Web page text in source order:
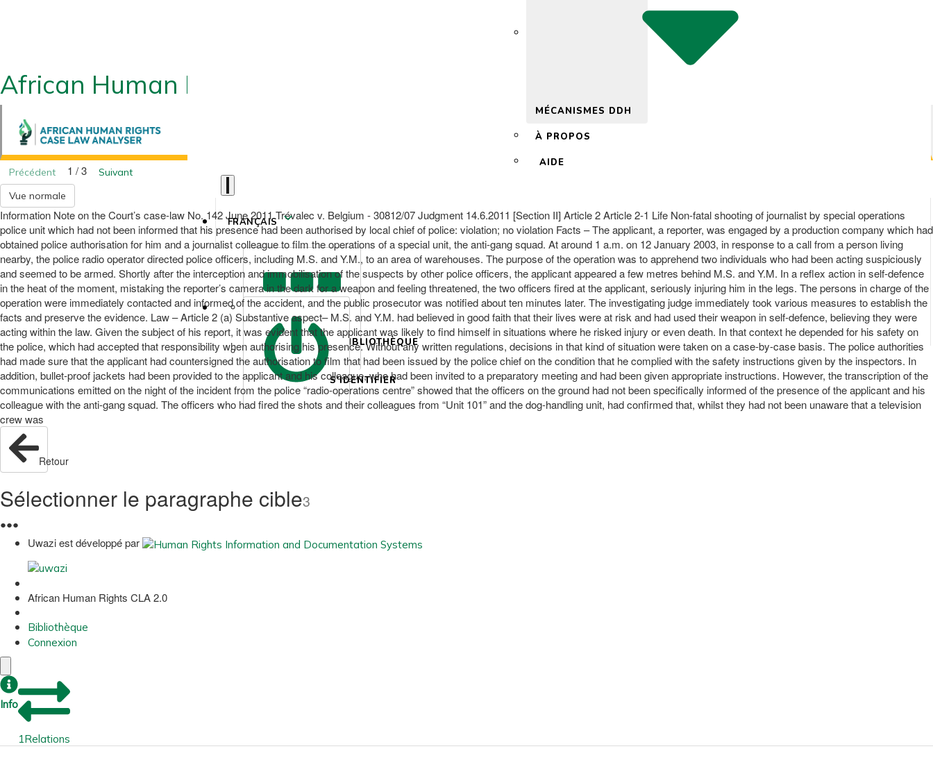
African Human Rights CLA 2.0
MÉCANISMES DDH
À PROPOS
AIDE
FRANÇAIS
BIBLIOTHÈQUE
S'IDENTIFIER
Précédent 1 / 3
Suivant
Vue normale
Information Note on the Court’s case-law No. 142 June 2011 Trévalec v. Belgium - 30812/07 Judgment 14.6.2011 [Section II] Article 2 Article 2-1 Life Non-fatal shooting of journalist by special operations
police unit which had not been informed that his presence had been authorised by local chief of police: violation; no violation Facts – The applicant, a reporter, was engaged by a production company which had
obtained police authorisation for him and a journalist colleague to film the operations of a special unit, the anti-gang squad. At around 1 a.m. on 12 January 2003, in response to a call from a person living
nearby, the police radio operator directed police officers, including M.S. and Y.M., to an area of warehouses. The purpose of the operation was to apprehend two individuals who had been acting suspiciously
and seemed to be armed. Shortly after the interception and immobilisation of the suspects by other police officers, the applicant appeared a few metres behind M.S. and Y.M. In a reflex action in self-defence
in the heat of the moment, mistaking the reporter’s camera in the dark for a weapon and feeling threatened, the two officers fired at the applicant, seriously injuring him in the legs. The persons in charge of the
operation were immediately contacted and informed of the accident, and the public prosecutor was notified about ten minutes later. The investigating judge immediately took various measures to establish the
facts and preserve the evidence. Law – Article 2 (a) Substantive aspect– M.S. and Y.M. had believed in good faith that their lives were at risk and had used their weapon in self-defence, believing they were
acting within the law. Given the subject of his report, it was evident that the applicant was likely to find himself in situations where he risked injury or even death. In that context he depended for his safety on
the police, which had accepted that responsibility when authorising his presence. Without any written regulations, decisions in that kind of situation were taken on a case-by-case basis. The police authorities
had made sure that the applicant had countersigned the authorisation to film that had been issued by the police chief on the condition that he complied with the safety instructions given by the inspectors. In
addition, bullet-proof jackets had been provided to the applicant and his colleague, who had been invited to a preparatory meeting and had been given appropriate instructions. However, the transcription of the
communications emitted on the night of the incident from the police “radio-operations centre” showed that the officers on the ground had not been specifically informed of the presence of the applicant and his
colleague with the anti-gang squad. The officers who had fired the shots and their colleagues from “Unit 101” and the dog-handling unit, had confirmed that, whilst they had not been unaware that a television
crew was
Retour
Sélectionner le paragraphe cible3
●●●
Uwazi est développé par
African Human Rights CLA 2.0
Bibliothèque
Connexion
Info
1Relations